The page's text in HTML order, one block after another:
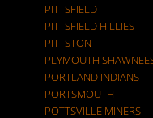
PITTSFIELD
PITTSFIELD HILLIES
PITTSTON
PLYMOUTH
PORTLAND INDIANS
PORTSMOUTH
POTTSVILLE MINERS